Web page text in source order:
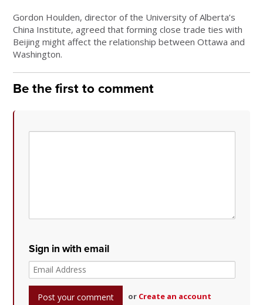
Gordon Houlden, director of the University of Alberta’s
China Institute, agreed that forming close trade ties with
Beijing might affect the relationship between Ottawa and
Washington.
Be the first to comment
Sign in with email
or Create an account